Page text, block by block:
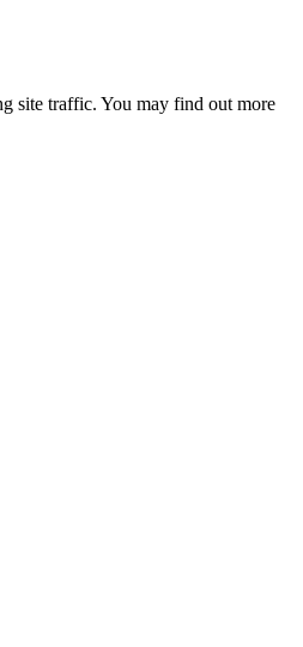
site traffic. You may find out more